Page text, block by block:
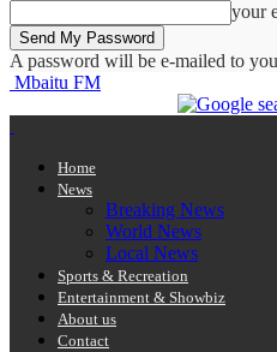
your
A password will be e-mailed to
Mbaitu FM
Home
News
Breaking News
World News
Local News
Sports & Recreation
Entertainment & Showbiz
About us
Contact